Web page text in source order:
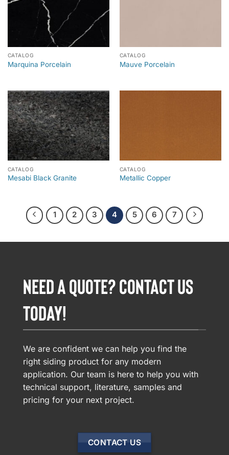
CATALOG
Marquina Porcelain
CATALOG
Mauve Porcelain
CATALOG
Mesabi Black Granite
CATALOG
Metallic Copper
1 2 3 4 5 6 7
NEED A QUOTE? CONTACT US
TODAY!
We are confident we can help you find the
right siding product for any modern
application. Our team is here to help you with
technical support, literature, samples and
pricing for your next project.
CONTACT US